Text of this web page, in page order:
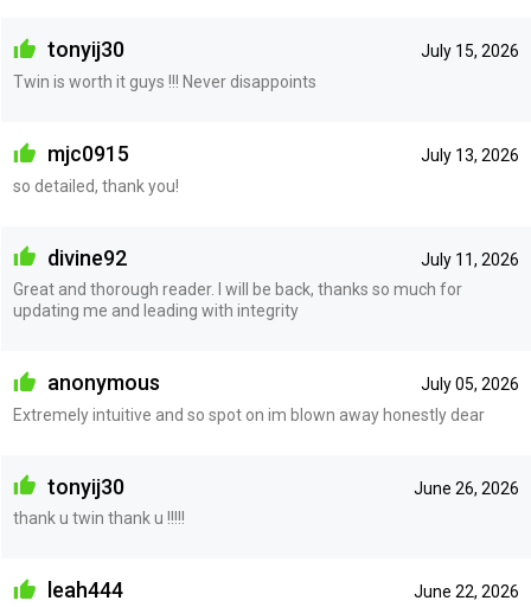
July 15, 2026
tonyij30
Twin is worth it guys !!! Never disappoints
July 13, 2026
mjc0915
so detailed, thank you!
July 11, 2026
divine92
Great and thorough reader. I will be back, thanks so much for
updating me and leading with integrity
July 05, 2026
anonymous
Extremely intuitive and so spot on im blown away honestly dear
June 26, 2026
tonyij30
thank u twin thank u !!!!!
June 22, 2026
leah444